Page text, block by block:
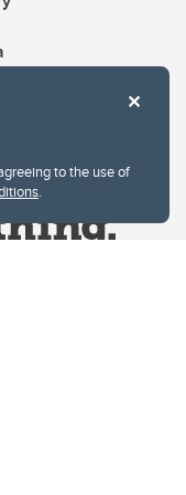
to the use of
.